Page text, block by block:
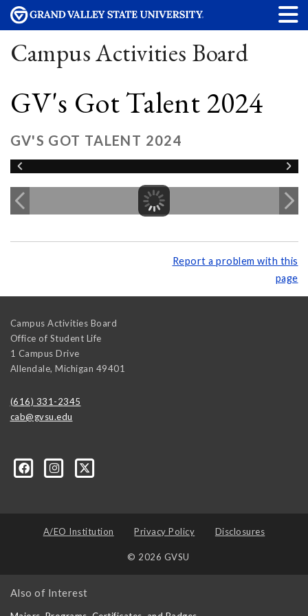
Campus Activities Board
GV's Got Talent 2024
GV'S GOT TALENT 2024
Report a problem with this
page
Campus Activities Board
Office of Student Life
1 Campus Drive
Allendale, Michigan 49401
(616) 331-2345
cab@gvsu.edu
A/EO Institution Privacy Policy Disclosures
© 2026 GVSU
Also of Interest